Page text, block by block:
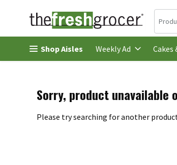
Skip header to page content
Search
Shop Aisles Weekly Ad
Sorry, product
Please try searching for another